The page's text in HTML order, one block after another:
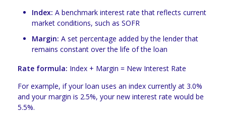
Index: A benchmark interest rate that reflects current
market conditions, such as SOFR
Margin: A set percentage added by the lender that
remains constant over the life of the loan
Rate formula: Index + Margin = New Interest Rate
For example, if your loan uses an index currently at 3.0%
and your margin is 2.5%, your new interest rate would be
5.5%.